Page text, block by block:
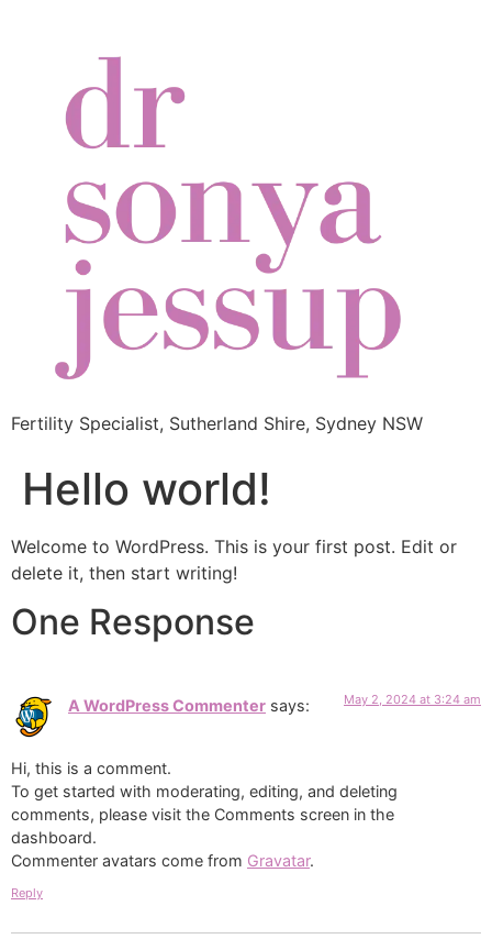
Fertility Specialist, Sutherland Shire, Sydney NSW
Hello world!
Welcome to WordPress. This is your first post. Edit or
delete it, then start writing!
One Response
A WordPress Commenter says: May 2, 2024 at 3:24 am
Hi, this is a comment.
To get started with moderating, editing, and deleting
comments, please visit the Comments screen in the
dashboard.
Commenter avatars come from Gravatar.
Reply